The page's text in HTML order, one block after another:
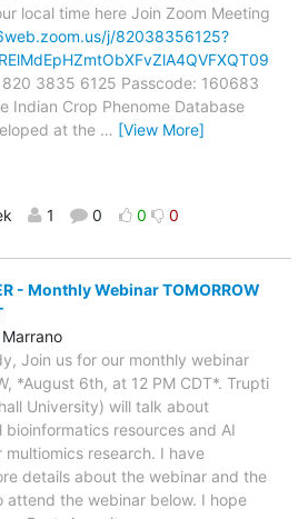
local time here Join Zoom Meeting
j/82038356125?
820 3835 6125 Passcode: 160683
Indian Crop Phenome Database
at the … [View More]
1 0 0 0
- Monthly Webinar TOMORROW
Join us for our monthly webinar
*August 6th, at 12 PM CDT*. Trupti
University) will talk about
bioinformatics resources and AI
multiomics research. I have
details about the webinar and the
attend the webinar below. I hope